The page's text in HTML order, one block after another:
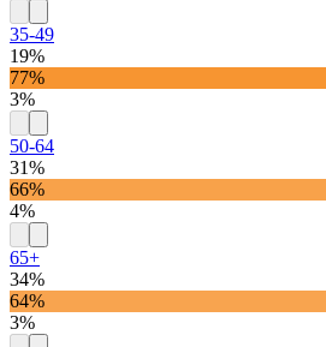
35-49
19%
77%
3%
50-64
31%
66%
4%
65+
34%
64%
3%